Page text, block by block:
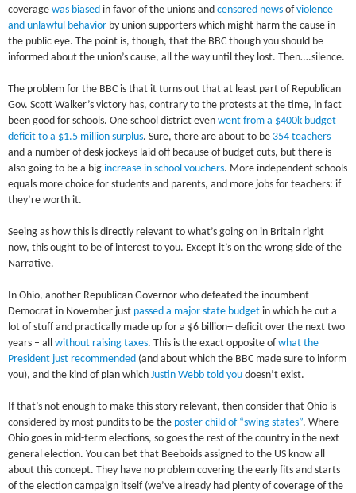
coveragewas biased in favor of the unions andcensored news ofviolence
and unlawful behavior by union supporters which might harm the cause in
the public eye. The point is, though, that the BBC though you should be
informed about the union’s cause, all the way until they lost. Then….silence.
The problem for the BBC is that it turns out that at least part of Republican
Gov. Scott Walker’s victory has, contrary to the protests at the time, in fact
been good for schools. One school district evenwent from a $400k budget
deficit to a $1.5 million surplus. Sure, there are about to be 354 teachers
and a number of desk-jockeys laid off because of budget cuts, but there is
also going to be a big increase in school vouchers. More independent schools
equals more choice for students and parents, and more jobs for teachers: if
they’re worth it.
Seeing as how this is directly relevant to what’s going on in Britain right
now, this ought to be of interest to you. Except it’s on the wrong side of the
Narrative.
In Ohio, another Republican Governor who defeated the incumbent
Democrat in November just passed a major state budget in which he cut a
lot of stuff and practically made up for a $6 billion+ deficit over the next two
years – allwithout raising taxes. This is the exact opposite ofwhat the
President just recommended (and about which the BBC made sure to inform
you), and the kind of plan whichJustin Webb told you doesn’t exist.
If that’s not enough to make this story relevant, then consider that Ohio is
considered by most pundits to be the poster child of “swing states”. Where
Ohio goes in mid-term elections, so goes the rest of the country in the next
general election. You can bet that Beeboids assigned to the US know all
about this concept. They have no problem covering the early fits and starts
of the election campaign itself (we’ve already had plenty of coverage of the